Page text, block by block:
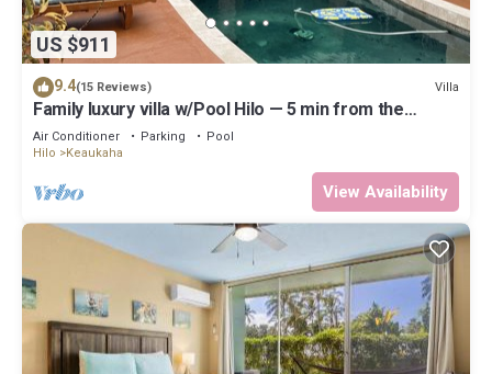
US $911
9.4(15 Reviews) Villa
Family luxury villa w/Pool Hilo — 5 min from the
beach!
Air Conditioner Parking
Pool
Hilo
Keaukaha
View Availability